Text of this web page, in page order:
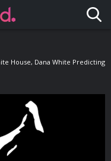
House, Dana White Predicting